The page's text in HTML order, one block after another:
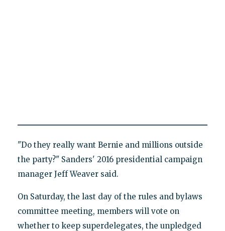
"Do they really want Bernie and millions outside
the party?" Sanders' 2016 presidential campaign
manager Jeff Weaver said.
On Saturday, the last day of the rules and bylaws
committee meeting, members will vote on
whether to keep superdelegates, the unpledged